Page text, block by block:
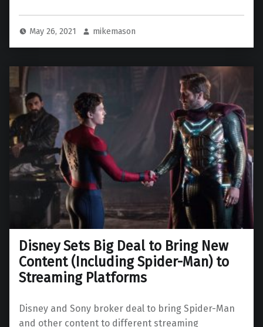
May 26, 2021 mikemason
Disney Sets Big Deal to Bring New
Content (Including Spider-Man) to
Streaming Platforms
Disney and Sony broker deal to bring Spider-Man
and other content to different streaming